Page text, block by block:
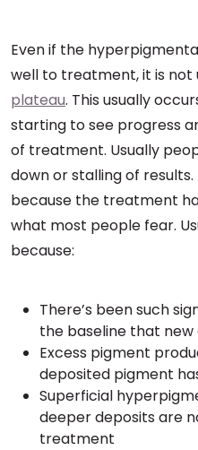
Even if the
well to treatment, it is not
plateau. This usually
starting to see progress
of treatment. Usually
down or stalling of
because the treatment
what most people fear.
because:
There’s been such
the baseline that
Excess pigment
deposited pigment
Superficial
deeper deposits are
treatment